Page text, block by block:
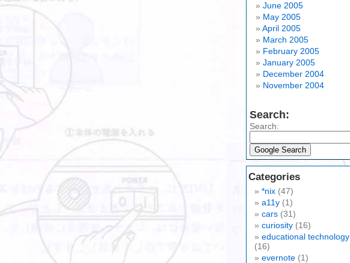
June 2005
May 2005
April 2005
March 2005
February 2005
January 2005
December 2004
November 2004
Search:
Search:
Categories
*nix (47)
a11y (1)
cars (31)
curiosity (16)
educational technology
(16)
evernote (1)